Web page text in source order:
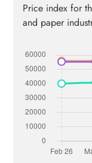
Price index for
and paper